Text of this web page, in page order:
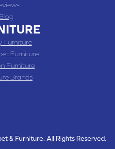
Blog
Furniture
Furniture
Furniture
Brands
& Furniture. All Rights Reserved.